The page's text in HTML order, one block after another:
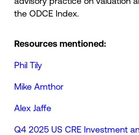
the ODCE Index.
Resources mentioned:
Phil Tily
Mike Amthor
Alex Jaffe
Q4 2025 US CRE Investment